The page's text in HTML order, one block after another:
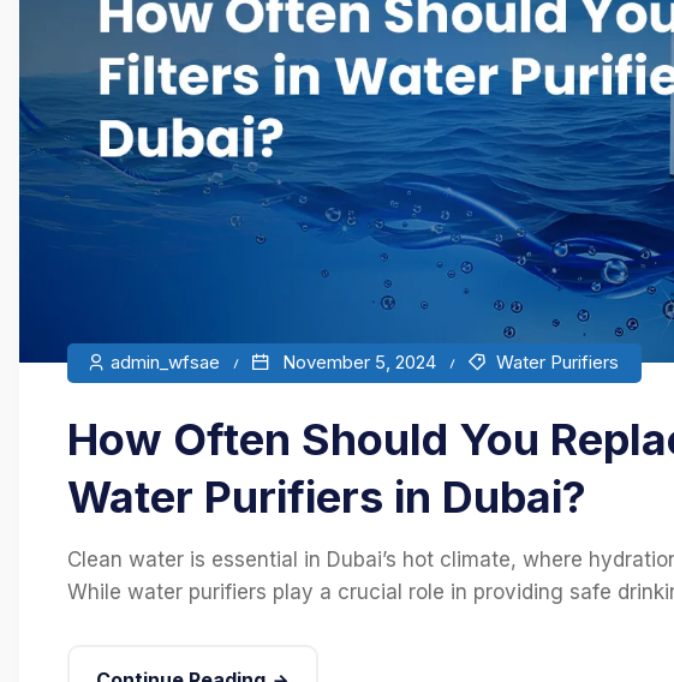
admin_wfsae November 5, 2024 Water Purifiers
How Often Should You
Water Purifiers in Dubai?
Clean water is essential in Dubai’s hot climate, where
While water purifiers play a crucial role in providing safe